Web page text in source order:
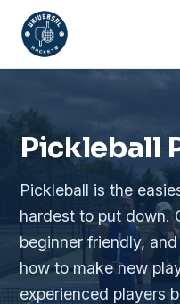
Pickleball
Pickleball is the
hardest to put down.
beginner friendly,
how to make new
experienced players